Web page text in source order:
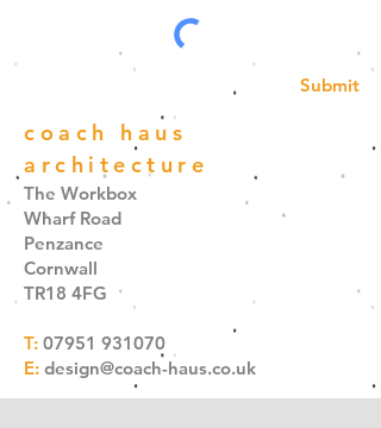
Submit
coach haus
architecture
The Workbox
Wharf Road
Penzance
Cornwall
TR18 4FG
T: 07951 931070
E: design@coach-haus.co.uk